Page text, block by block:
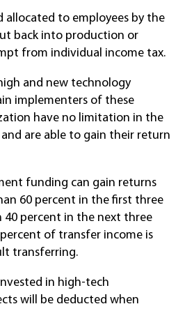
allocated to employees by the
back into production or
from individual income tax.
and new technology
implementers of these
have no limitation in the
are able to gain their return
funding can gain returns
60 percent in the first three
40 percent in the next three
percent of transfer income is
transferring.
in high-tech
will be deducted when